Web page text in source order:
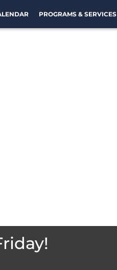
PROGRAMS & SERVICES